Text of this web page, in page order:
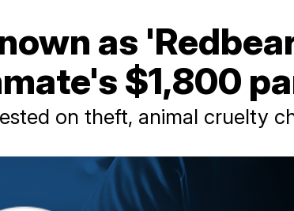
as
$1,800
on theft, animal cruelty